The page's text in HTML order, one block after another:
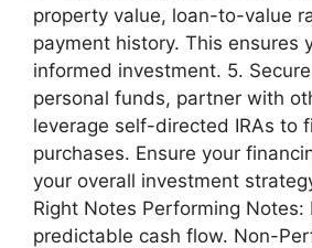
property value, loan-to-value
payment history. This ensures
informed investment. 5.
personal funds, partner with
leverage self-directed IRAs to
purchases. Ensure your
your overall investment
Right Notes Performing
predictable cash flow. Non-